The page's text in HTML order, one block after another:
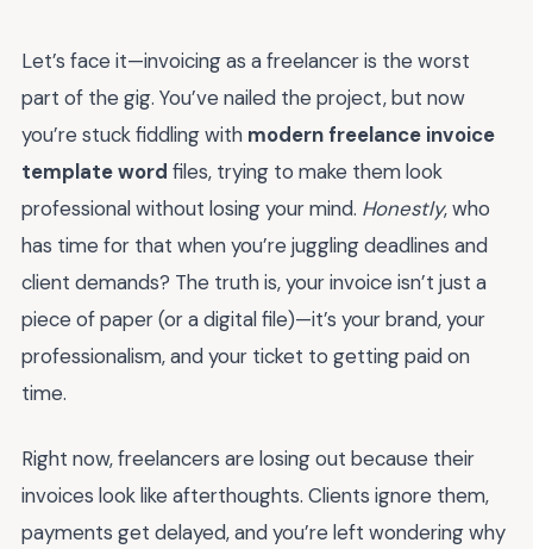
Let’s face it—invoicing as a freelancer is the worst
part of the gig. You’ve nailed the project, but now
you’re stuck fiddling with modern freelance invoice
template word files, trying to make them look
professional without losing your mind. Honestly, who
has time for that when you’re juggling deadlines and
client demands? The truth is, your invoice isn’t just a
piece of paper (or a digital file)—it’s your brand, your
professionalism, and your ticket to getting paid on
time.
Right now, freelancers are losing out because their
invoices look like afterthoughts. Clients ignore them,
payments get delayed, and you’re left wondering why